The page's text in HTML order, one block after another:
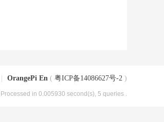
OrangePi En ( 粤ICP备14086627号-2 )
, Processed in 0.005930 second(s), 5 queries .